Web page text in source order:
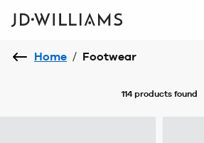
Home / Footwear
114 productsfound